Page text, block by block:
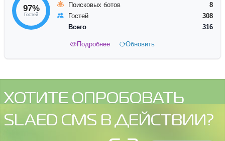
97%
Гостей
Поисковых ботов
8
Гостей
308
Всего
316
Подробнее Обновить
ХОТИТЕ ОПРОБОВАТЬ
SLAED CMS В ДЕЙСТВИИ?